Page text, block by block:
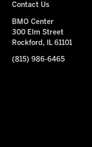
Contact Us
BMO Center
300 Elm Street
Rockford, IL 61101
(815) 986-6465